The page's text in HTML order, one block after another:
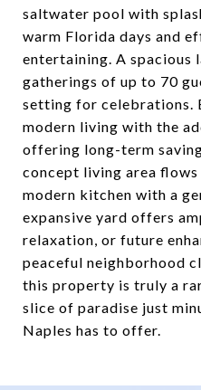
saltwater pool with
warm Florida days and
entertaining. A spacious
gatherings of up to 70
setting for celebrations.
modern living with the
offering long-term
concept living area
modern kitchen with a
expansive yard offers
relaxation, or future
peaceful neighborhood
this property is truly a
slice of paradise just
Naples has to offer.